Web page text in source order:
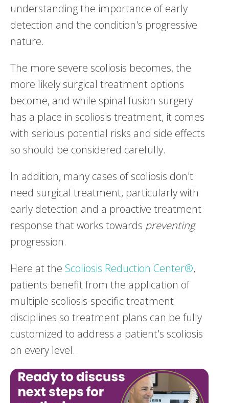
understanding the importance of early
detection and the condition's progressive
nature.
The more severe scoliosis becomes, the
more likely surgical treatment options
become, and while spinal fusion surgery
has a place in scoliosis treatment, it comes
with serious potential risks and side effects
so should be considered carefully.
In addition, many cases of scoliosis don't
need surgical treatment, particularly with
early detection and a proactive treatment
response that works towards preventing
progression.
Here at the Scoliosis Reduction Center®,
patients benefit from the application of
multiple scoliosis-specific treatment
disciplines so treatment plans can be fully
customized to address a patient's scoliosis
on every level.